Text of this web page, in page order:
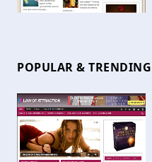
POPULAR & TRENDING